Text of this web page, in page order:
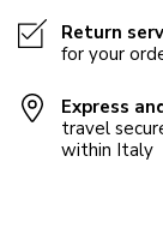
Return
for your
Express
travel
within Italy